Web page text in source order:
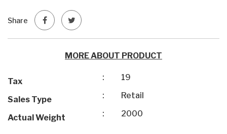
Share
MORE ABOUT PRODUCT
Tax : 19
Sales Type : Retail
Actual Weight : 2000